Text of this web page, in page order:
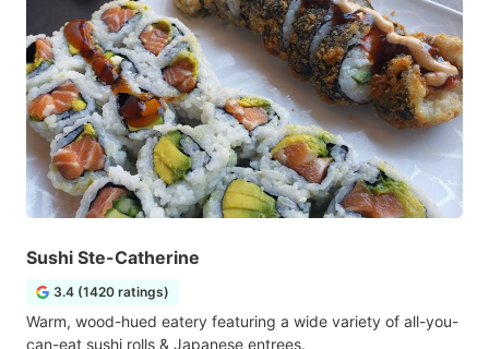
Sushi Ste-Catherine
3.4 (1420 ratings)
Warm, wood-hued eatery featuring a wide variety of all-you-
can-eat sushi rolls & Japanese entrees.